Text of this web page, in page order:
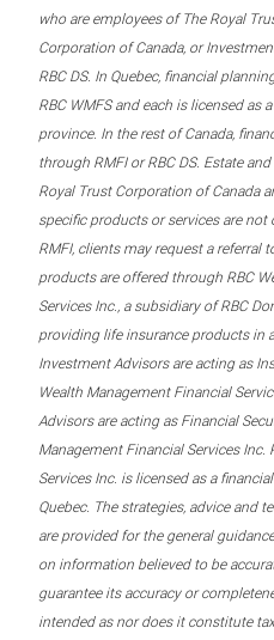
who are employees of The Royal
Corporation of Canada, or
RBC DS. In Quebec, financial
RBC WMFS and each is licensed as
province. In the rest of Canada,
through RMFI or RBC DS. Estate
Royal Trust Corporation of Canada
specific products or services are
RMFI, clients may request a referral
products are offered through RBC
Services Inc., a subsidiary of RBC
providing life insurance products in
Investment Advisors are acting as
Wealth Management Financial
Advisors are acting as Financial
Management Financial Services Inc.
Services Inc. is licensed as a
Quebec. The strategies, advice and
are provided for the general
on information believed to be
guarantee its accuracy or
intended as nor does it constitute